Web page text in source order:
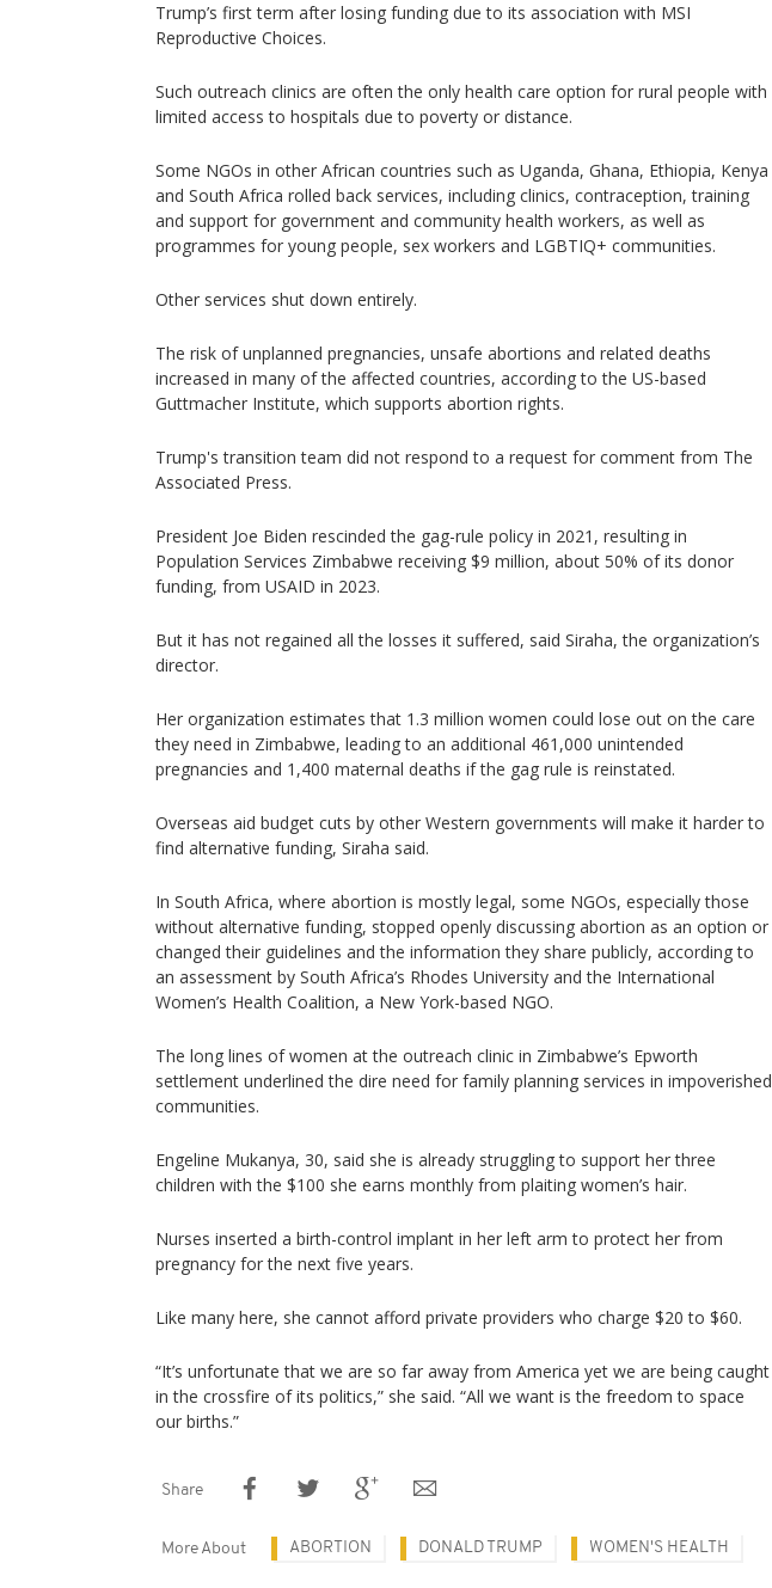
Trump’s first term after losing funding due to its association with MSI
Reproductive Choices.
Such outreach clinics are often the only health care option for rural people with
limited access to hospitals due to poverty or distance.
Some NGOs in other African countries such as Uganda, Ghana, Ethiopia, Kenya
and South Africa rolled back services, including clinics, contraception, training
and support for government and community health workers, as well as
programmes for young people, sex workers and LGBTIQ+ communities.
Other services shut down entirely.
The risk of unplanned pregnancies, unsafe abortions and related deaths
increased in many of the affected countries, according to the US-based
Guttmacher Institute, which supports abortion rights.
Trump's transition team did not respond to a request for comment from The
Associated Press.
President Joe Biden rescinded the gag-rule policy in 2021, resulting in
Population Services Zimbabwe receiving $9 million, about 50% of its donor
funding, from USAID in 2023.
But it has not regained all the losses it suffered, said Siraha, the organization’s
director.
Her organization estimates that 1.3 million women could lose out on the care
they need in Zimbabwe, leading to an additional 461,000 unintended
pregnancies and 1,400 maternal deaths if the gag rule is reinstated.
Overseas aid budget cuts by other Western governments will make it harder to
find alternative funding, Siraha said.
In South Africa, where abortion is mostly legal, some NGOs, especially those
without alternative funding, stopped openly discussing abortion as an option or
changed their guidelines and the information they share publicly, according to
an assessment by South Africa’s Rhodes University and the International
Women’s Health Coalition, a New York-based NGO.
The long lines of women at the outreach clinic in Zimbabwe’s Epworth
settlement underlined the dire need for family planning services in impoverished
communities.
Engeline Mukanya, 30, said she is already struggling to support her three
children with the $100 she earns monthly from plaiting women’s hair.
Nurses inserted a birth-control implant in her left arm to protect her from
pregnancy for the next five years.
Like many here, she cannot afford private providers who charge $20 to $60.
“It’s unfortunate that we are so far away from America yet we are being caught
in the crossfire of its politics,” she said. “All we want is the freedom to space
our births.”
Share
More About ABORTION DONALD TRUMP WOMEN'S HEALTH